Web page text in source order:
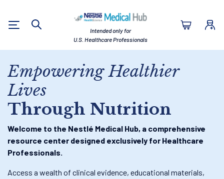
Intended only for
U.S. Healthcare Professionals
Search
Empowering Healthier
Lives
Through Nutrition
Welcome to the Nestlé Medical Hub, a comprehensive
resource center designed exclusively for Healthcare
Professionals.
Access a wealth of clinical evidence, educational materials,